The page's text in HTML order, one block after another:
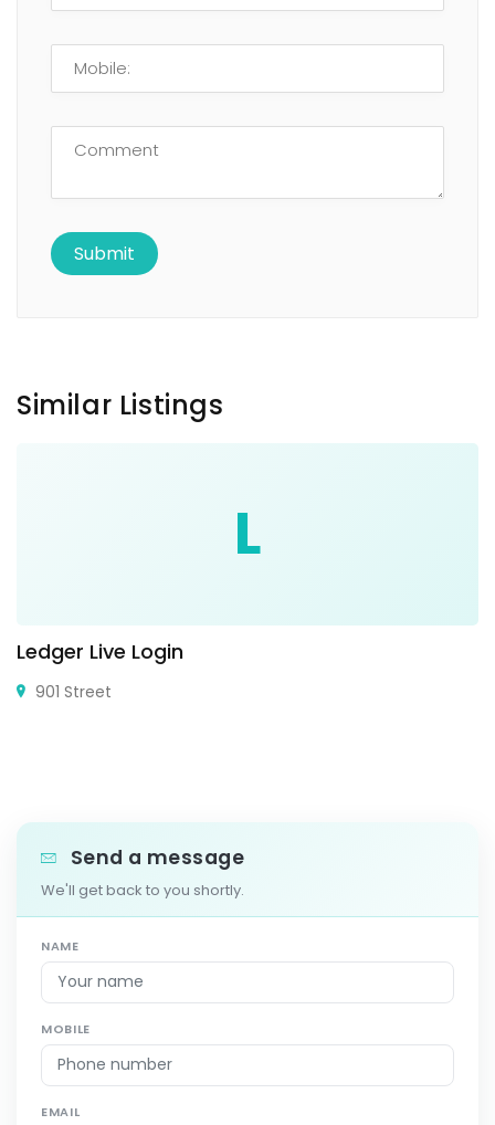
Similar Listings
L
Ledger Live Login
901 Street
Send a message
We'll get back to you shortly.
NAME
MOBILE
EMAIL